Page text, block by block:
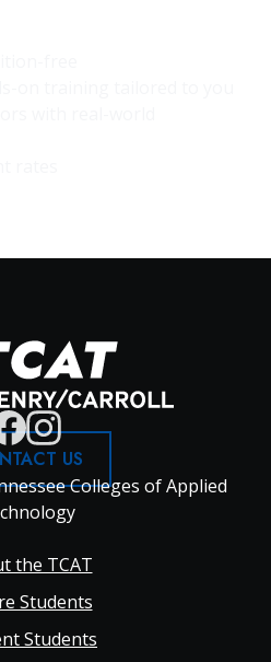
US
Colleges of Applied
the TCAT
Students
Students